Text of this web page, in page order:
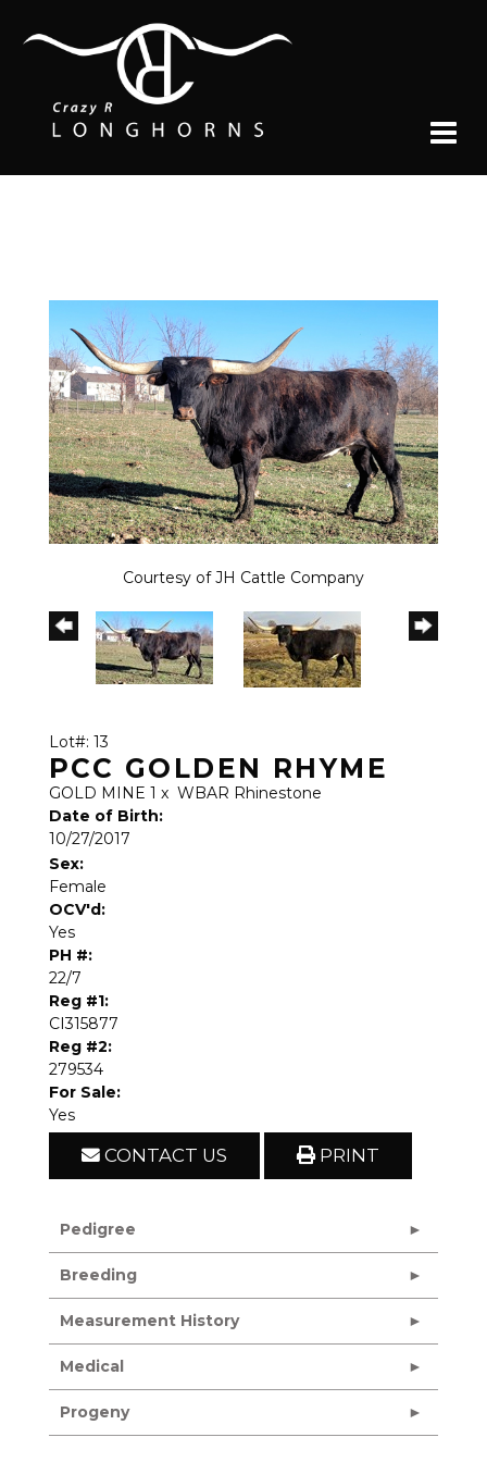
Courtesy of JH Cattle Company
Lot#: 13
PCC GOLDEN RHYME
GOLD MINE 1 x WBAR Rhinestone
Date of Birth:
10/27/2017
Sex:
Female
OCV'd:
Yes
PH #:
22/7
Reg #1:
CI315877
Reg #2:
279534
For Sale:
Yes
CONTACT US PRINT
Pedigree
Breeding
Measurement History
Medical
Progeny